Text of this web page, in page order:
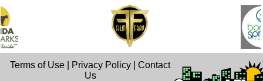
Terms of Use Privacy Policy |Contact
Us